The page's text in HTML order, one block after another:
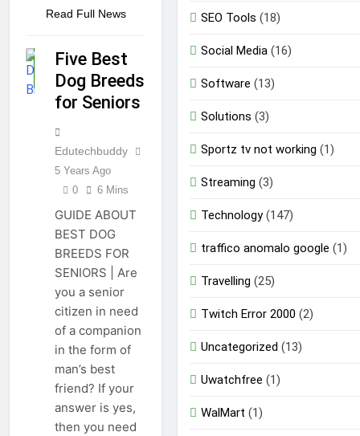
Read Full News
PET
GUIDE
Five Best
Dog Breeds
for Seniors
Edutechbuddy
5 Years Ago
0
6 Mins
GUIDE ABOUT
BEST DOG
BREEDS FOR
SENIORS | Are
you a senior
citizen in need
of a companion
in the form of
man’s best
friend? If your
answer is yes,
then you need
SEO Tools (18)
Social Media (16)
Software (13)
Solutions (3)
Sportz tv not working (1)
Streaming (3)
Technology(147)
traffico anomalo google (1)
Travelling (25)
Twitch Error 2000 (2)
Uncategorized (13)
Uwatchfree (1)
WalMart (1)